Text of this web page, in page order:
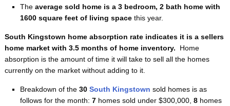
The average sold home is a 3 bedroom, 2 bath home with
1600 square feet of living spacethis year.
South Kingstown home absorption rate indicates it is a sellers
home market with 3.5 months of home inventory.
Home
absorption is the amount of time it will take to sell all the homes
currently on the market without adding to it.
Breakdown of the30 South Kingstown sold homes is as
follows for the month: 7 homes sold under $300,000, 8 homes